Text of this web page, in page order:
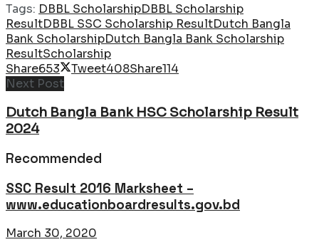
Tags: DBBL ScholarshipDBBL Scholarship
ResultDBBL SSC Scholarship ResultDutch Bangla
Bank ScholarshipDutch Bangla Bank Scholarship
ResultScholarship
Share653 Tweet408Share114
Next Post
Dutch Bangla Bank HSC Scholarship Result
2024
Recommended
SSC Result 2016 Marksheet –
www.educationboardresults.gov.bd
March 30, 2020